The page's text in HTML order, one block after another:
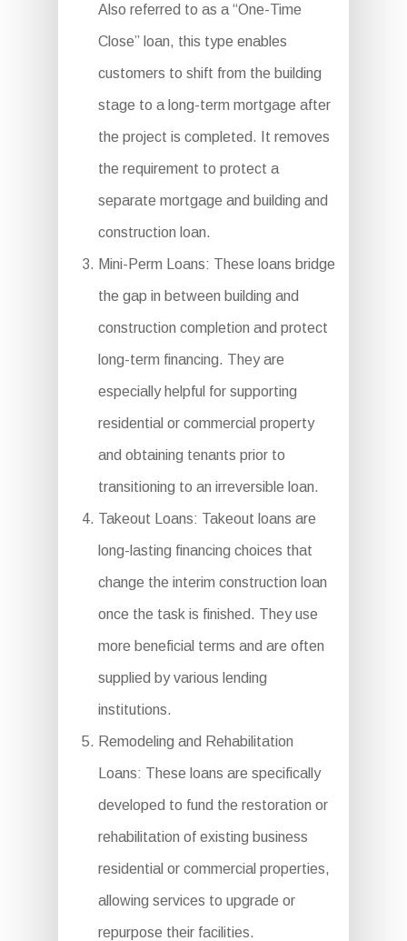
Also referred to as a “One-Time
Close” loan, this type enables
customers to shift from the building
stage to a long-term mortgage after
the project is completed. It removes
the requirement to protect a
separate mortgage and building and
construction loan.
Mini-Perm Loans: These loans bridge
the gap in between building and
construction completion and protect
long-term financing. They are
especially helpful for supporting
residential or commercial property
and obtaining tenants prior to
transitioning to an irreversible loan.
Takeout Loans: Takeout loans are
long-lasting financing choices that
change the interim construction loan
once the task is finished. They use
more beneficial terms and are often
supplied by various lending
institutions.
Remodeling and Rehabilitation
Loans: These loans are specifically
developed to fund the restoration or
rehabilitation of existing business
residential or commercial properties,
allowing services to upgrade or
repurpose their facilities.